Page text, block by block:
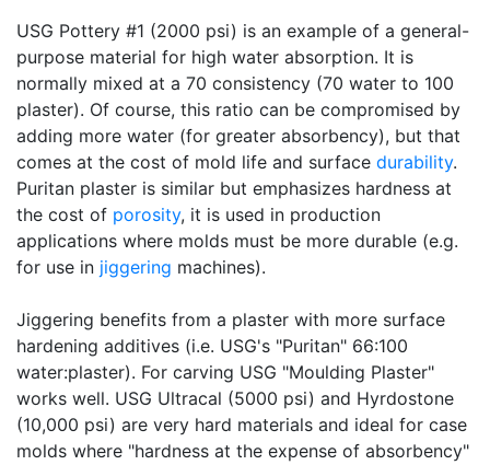
USG Pottery #1 (2000 psi) is an example of a general-
purpose material for high water absorption. It is
normally mixed at a 70 consistency (70 water to 100
plaster). Of course, this ratio can be compromised by
adding more water (for greater absorbency), but that
comes at the cost of mold life and surface durability.
Puritan plaster is similar but emphasizes hardness at
the cost of porosity, it is used in production
applications where molds must be more durable (e.g.
for use in jiggering machines).
Jiggering benefits from a plaster with more surface
hardening additives (i.e. USG's "Puritan" 66:100
water:plaster). For carving USG "Moulding Plaster"
works well. USG Ultracal (5000 psi) and Hyrdostone
(10,000 psi) are very hard materials and ideal for case
molds where "hardness at the expense of absorbency"